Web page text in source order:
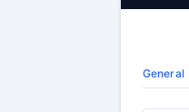
General